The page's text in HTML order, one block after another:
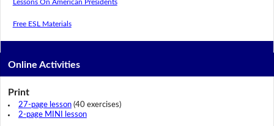
Lessons On American Presidents
Free ESL Materials
Online Activities
Print
27-page lesson(40 exercises)
2-page MINI lesson